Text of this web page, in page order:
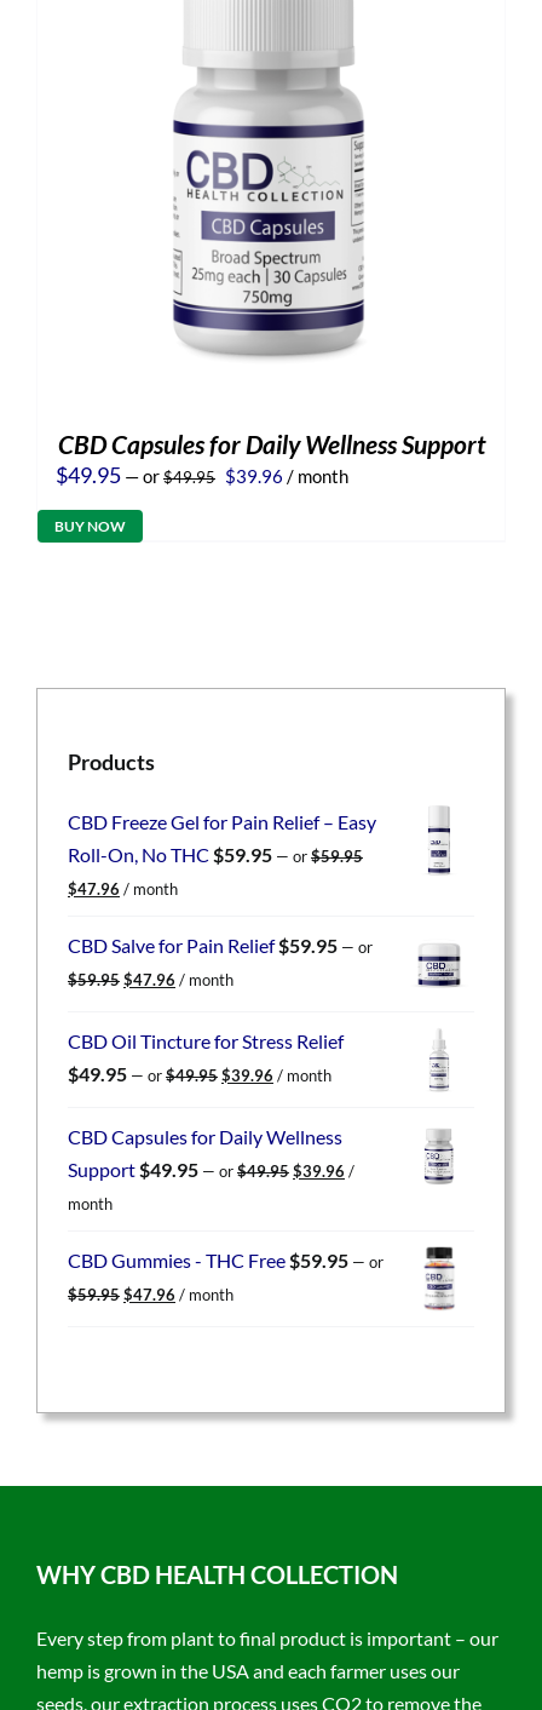
CBD Capsules for Daily Wellness Support
$49.95 —or$49.95 Original
$39.96 Current
/ month
BUY NOW
Products
CBD Freeze Gel for Pain Relief – Easy
Roll-On, No THC $59.95 — or$59.95
Original
was:
$47.96 Current
is:
/ month
CBD Salve for Pain Relief$59.95 — or
$59.95 Original
$59.95.
$47.96 Current
$47.96.
/ month
CBD Oil Tincture for Stress Relief
$49.95 — or$49.95 Original
$49.95.
$39.96 Current
$39.96.
/ month
CBD Capsules for Daily Wellness
Support$49.95 — or$49.95 Original
$39.96 Current
/
month
CBD Gummies - THC Free$59.95 — or
$59.95 Original
$47.96 Current
/ month
WHY CBD HEALTH COLLECTION
Every step from plant to final product is important – our
hemp is grown in the USA and each farmer uses our
seeds, our extraction process uses CO2 to remove the